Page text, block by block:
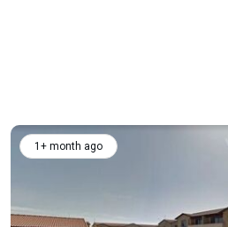
1+ month ago